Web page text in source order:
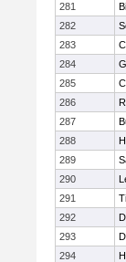
281
282
283
284
285
286
287
288
289
290
291
292
293
294